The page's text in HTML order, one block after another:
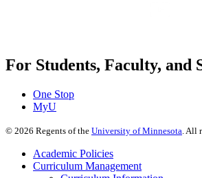
For Students, Faculty, and
One Stop
MyU
© 2026 Regents of the University of Minnesota . All
Academic Policies
Curriculum Management